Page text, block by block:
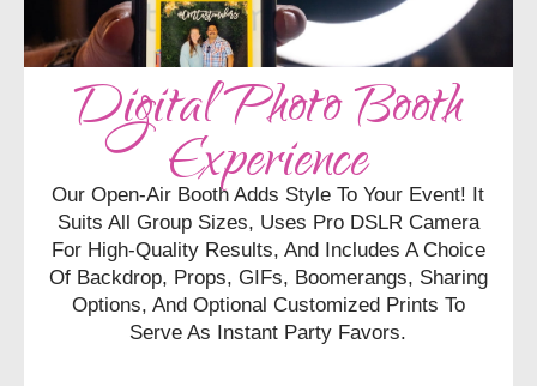
Digital Photo Booth
Experience
Our Open-Air Booth Adds Style To Your Event! It
Suits All Group Sizes, Uses Pro DSLR Camera
For High-Quality Results, And Includes A Choice
Of Backdrop, Props, GIFs, Boomerangs, Sharing
Options, And Optional Customized Prints To
Serve As Instant Party Favors.